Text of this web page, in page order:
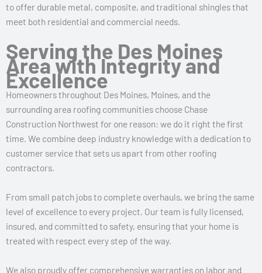
to offer durable metal, composite, and traditional shingles that
meet both residential and commercial needs.
Serving the Des Moines
Area with Integrity and
Excellence
Homeowners throughout Des Moines, Moines, and the
surrounding area roofing communities choose Chase
Construction Northwest for one reason: we do it right the first
time. We combine deep industry knowledge with a dedication to
customer service that sets us apart from other roofing
contractors.
From small patch jobs to complete overhauls, we bring the same
level of excellence to every project. Our team is fully licensed,
insured, and committed to safety, ensuring that your home is
treated with respect every step of the way.
We also proudly offer comprehensive warranties on labor and